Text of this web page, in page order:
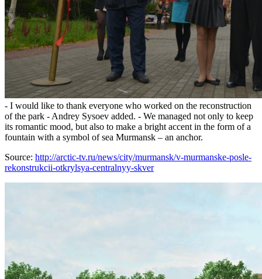
- I would like to thank everyone who worked on the reconstruction
of the park - Andrey Sysoev added. - We managed not only to keep
its romantic mood, but also to make a bright accent in the form of a
fountain with a symbol of sea Murmansk – an anchor.
Source: http://arctic-tv.ru/news/city/murmansk/v-murmanske-posle-
rekonstrukcii-otkrylsya-centralnyy-skver